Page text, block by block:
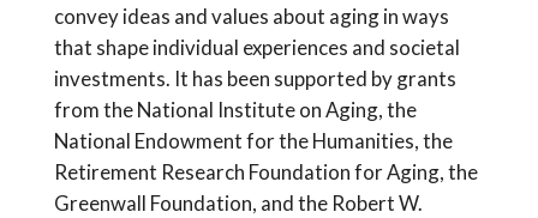
convey ideas and values about aging in ways
that shape individual experiences and societal
investments. It has been supported by grants
from the National Institute on Aging, the
National Endowment for the Humanities, the
Retirement Research Foundation for Aging, the
Greenwall Foundation, and the Robert W.